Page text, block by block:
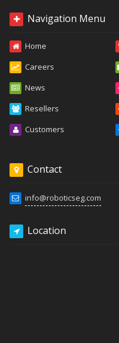
Navigation Menu
Home
Careers
News
Resellers
Customers
Contact
info@roboticseg.com
Location